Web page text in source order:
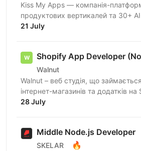
Kiss My Apps — компанія-
продуктових вертикалей та 30+
100+ мільйонів користувачів,
21 July
Shopify App Developer
Walnut
Walnut – веб студія, що
інтернет-магазинів та додатків на
шукаємо досвідченого Shopify
28 July
Middle Node.js Developer
SKELAR 🔥